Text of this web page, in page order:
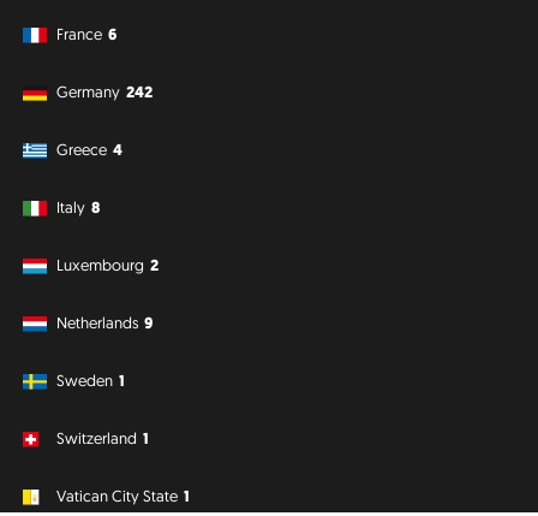
France 6
Germany 242
Greece 4
Italy 8
Luxembourg 2
Netherlands 9
Sweden 1
Switzerland 1
Vatican City State 1